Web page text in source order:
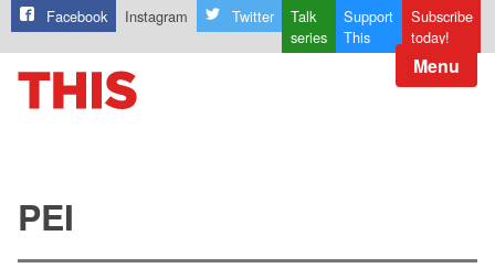
Facebook Instagram Twitter
Talk
series
Support
This
Subscribe
today!
Menu
PEI